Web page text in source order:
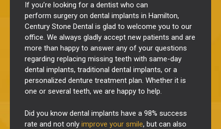
If you’re looking for a dentist who can
perform surgery on dental implants in Hamilton,
Century Stone Dental is glad to welcome you to our
office. We always gladly accept new patients and are
more than happy to answer any of your questions
regarding replacing missing teeth with same-day
dental implants, traditional dental implants, or a
personalized denture treatment plan. Whether it is
one or several teeth, we are happy to help.
Did you know dental implants have a 98% success
rate and not only improve your smile, but can also